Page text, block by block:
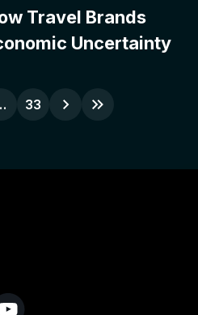
Travel Brands
Uncertainty
33